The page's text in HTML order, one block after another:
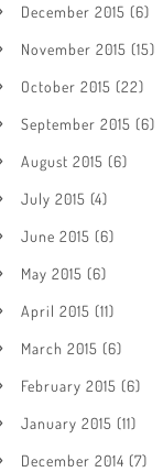
December 2015 (6)
November 2015 (15)
October 2015 (22)
September 2015 (6)
August 2015 (6)
July 2015 (4)
June 2015 (6)
May 2015 (6)
April 2015 (11)
March 2015 (6)
February 2015 (6)
January 2015 (11)
December 2014 (7)